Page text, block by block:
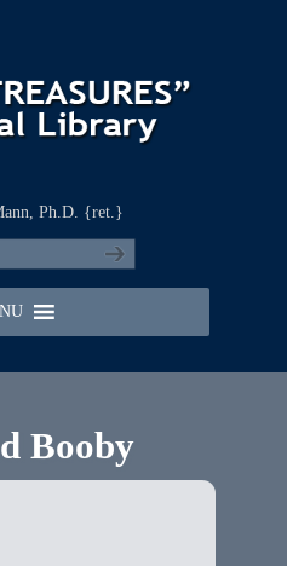
Ph.D. {ret.}
Booby